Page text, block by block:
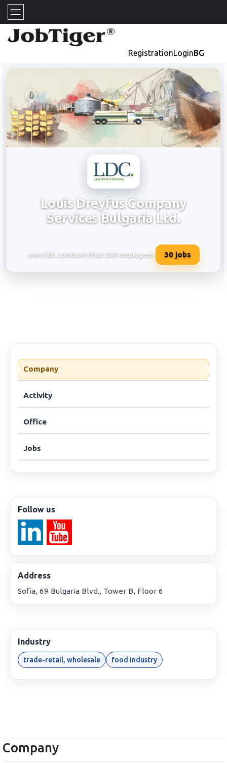
RegistrationLoginBG
Louis Dreyfus Company
Services Bulgaria Ltd.
www.ldc.commore than 300 employees 30jobs
Company
Activity
Office
Jobs
Follow us
Address
Sofia, 69 Bulgaria Blvd., Tower B, Floor 6
Industry
trade-retail, wholesale food industry
Company